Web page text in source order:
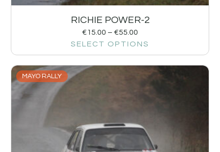
RICHIE POWER-2
€15.00 – €55.00
SELECT OPTIONS
MAYO RALLY